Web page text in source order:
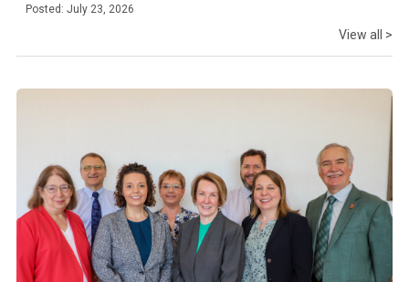
Posted: July 23, 2026
View all >